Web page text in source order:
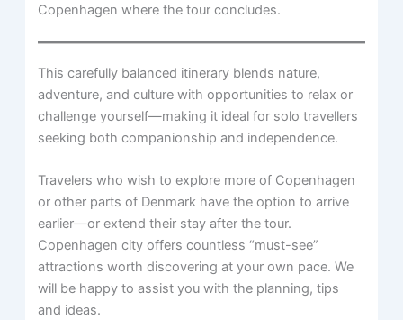
Copenhagen where the tour concludes.
This carefully balanced itinerary blends nature,
adventure, and culture with opportunities to relax or
challenge yourself—making it ideal for solo travellers
seeking both companionship and independence.
Travelers who wish to explore more of Copenhagen
or other parts of Denmark have the option to arrive
earlier—or extend their stay after the tour.
Copenhagen city offers countless “must-see”
attractions worth discovering at your own pace. We
will be happy to assist you with the planning, tips
and ideas.